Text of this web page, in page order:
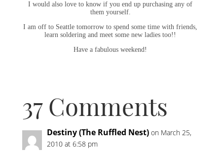
I would also love to know if you end up purchasing any of
them yourself.
I am off to Seattle tomorrow to spend some time with friends,
learn soldering and meet some new ladies too!!
Have a fabulous weekend!
37 Comments
Destiny (The Ruffled Nest) on March 25,
2010 at 6:58 pm